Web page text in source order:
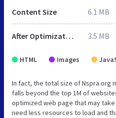
Content Size 6.1 MB
After Optimization 3.5 MB
HTML Images
In fact, the total size of Nspra.org
falls beyond the top 1M of
optimized web page that may
need less resources to load and